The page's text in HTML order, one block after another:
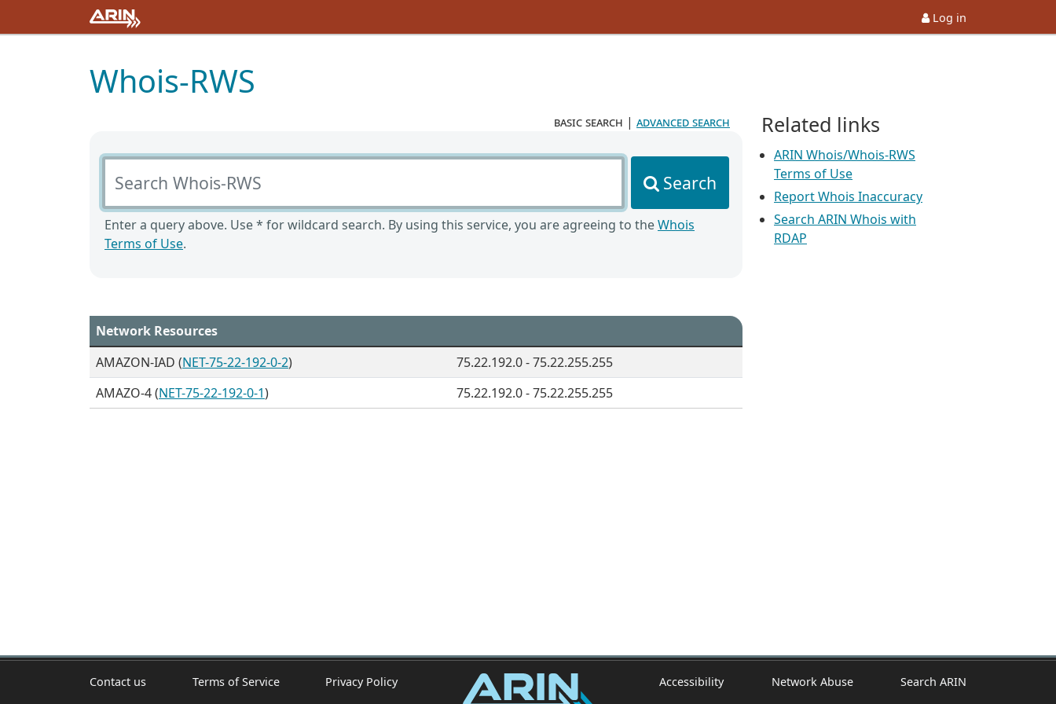
Log in
Whois-RWS
basic search | advanced search
Search Whois-RWS
Search
Enter a query above. Use * for wildcard search. By using this service, you are agreeing to theWhois
Terms of Use.
Network Resources
AMAZON-IAD (NET-75-22-192-0-2)
75.22.192.0 - 75.22.255.255
AMAZO-4 (NET-75-22-192-0-1) 75.22.192.0 - 75.22.255.255
Related links
ARIN Whois/Whois-RWS
Terms of Use
Report Whois Inaccuracy
Search ARIN Whois with
RDAP
Contact us Terms of Service Privacy Policy Accessibility Network Abuse Search ARIN